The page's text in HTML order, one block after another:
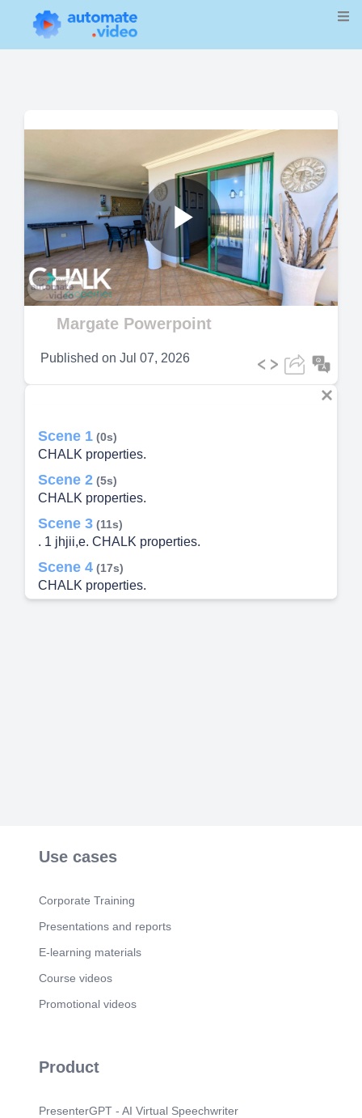
Play
Video
Margate Powerpoint
Published on Jul 07, 2026
Scene 1 (0s)
CHALK properties.
Scene 2 (5s)
CHALK properties.
Scene 3 (11s)
. 1 jhjii,e. CHALK properties.
Scene 4 (17s)
CHALK properties.
Use cases
Corporate Training
Presentations and reports
E-learning materials
Course videos
Promotional videos
Product
PresenterGPT - AI Virtual Speechwriter